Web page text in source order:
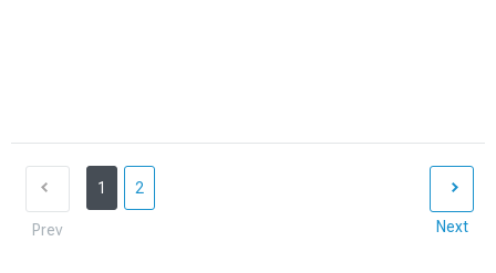
Prev
1 2
Next